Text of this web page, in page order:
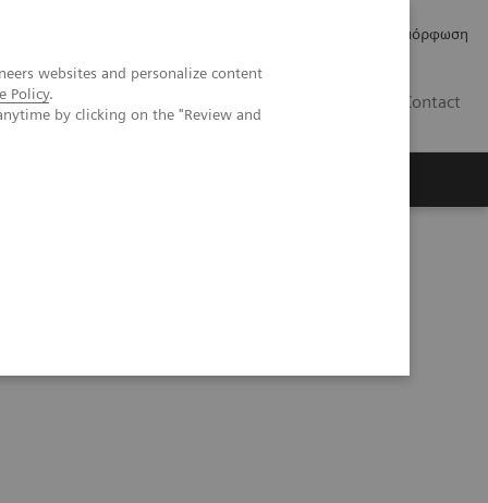
websites and personalize content
Policy.
by clicking on the "Review and
Κανονιστική Συμμόρφωση
Contact